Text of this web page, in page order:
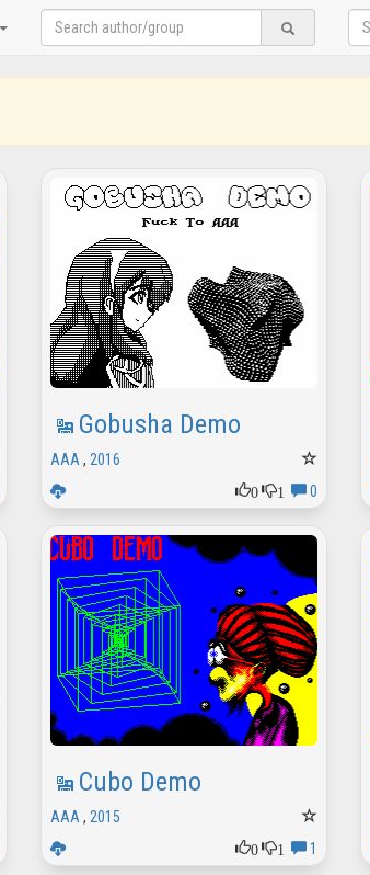
Gobusha Demo
AAA , 2016
0
1 0
Cubo Demo
AAA , 2015
0
1 1